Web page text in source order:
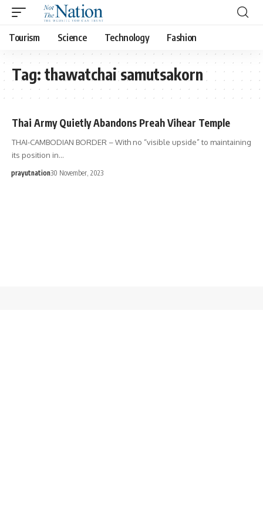
Tourism Science Technology Fashion
Tag: thawatchai samutsakorn
Thai Army Quietly Abandons Preah Vihear Temple
THAI-CAMBODIAN BORDER – With no “visible upside” to maintaining
its position in…
prayutnation30 November, 2023